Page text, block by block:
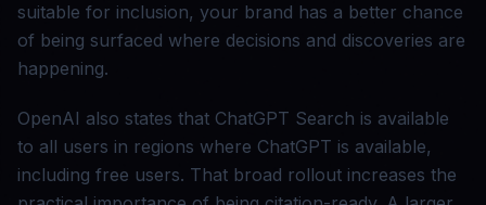
suitable for inclusion, your brand has a better chance
of being surfaced where decisions and discoveries are
happening.
OpenAI also states that ChatGPT Search is available
to all users in regions where ChatGPT is available,
including free users. That broad rollout increases the